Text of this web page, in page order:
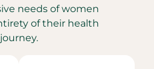
needs of women
of their health
journey.